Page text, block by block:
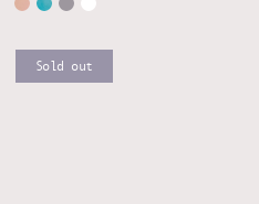
Sold out